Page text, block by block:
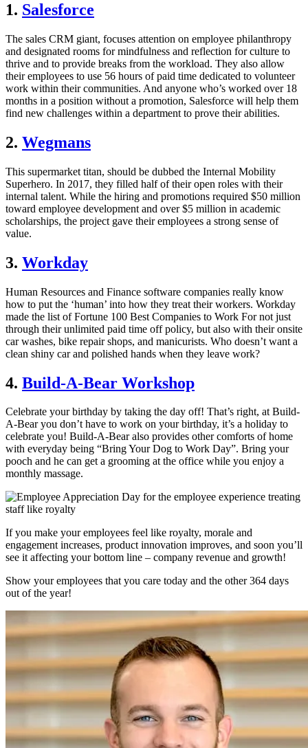
1. Salesforce
The sales CRM giant, focuses attention on employee philanthropy
and designated rooms for mindfulness and reflection for culture to
thrive and to provide breaks from the workload. They also allow
their employees to use 56 hours of paid time dedicated to volunteer
work within their communities. And anyone who’s worked over 18
months in a position without a promotion, Salesforce will help them
find new challenges within a department to prove their abilities.
2. Wegmans
This supermarket titan, should be dubbed the Internal Mobility
Superhero. In 2017, they filled half of their open roles with their
internal talent. While the hiring and promotions required $50 million
toward employee development and over $5 million in academic
scholarships, the project gave their employees a strong sense of
value.
3. Workday
Human Resources and Finance software companies really know
how to put the ‘human’ into how they treat their workers. Workday
made the list of Fortune 100 Best Companies to Work For not just
through their unlimited paid time off policy, but also with their onsite
car washes, bike repair shops, and manicurists. Who doesn’t want a
clean shiny car and polished hands when they leave work?
4. Build-A-Bear Workshop
Celebrate your birthday by taking the day off! That’s right, at Build-
A-Bear you don’t have to work on your birthday, it’s a holiday to
celebrate you! Build-A-Bear also provides other comforts of home
with everyday being “Bring Your Dog to Work Day”. Bring your
pooch and he can get a grooming at the office while you enjoy a
monthly massage.
If you make your employees feel like royalty, morale and
engagement increases, product innovation improves, and soon you’ll
see it affecting your bottom line – company revenue and growth!
Show your employees that you care today and the other 364 days
out of the year!